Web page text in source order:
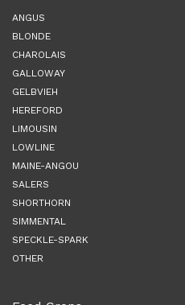
ANGUS
BLONDE
CHAROLAIS
GALLOWAY
GELBVIEH
HEREFORD
LIMOUSIN
LOWLINE
MAINE-ANGOU
SALERS
SHORTHORN
SIMMENTAL
SPECKLE-SPARK
OTHER